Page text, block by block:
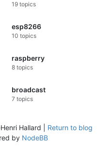
19 topics
esp8266
10 topics
raspberry
8 topics
broadcast
7 topics
Hallard | Return to blog
by NodeBB